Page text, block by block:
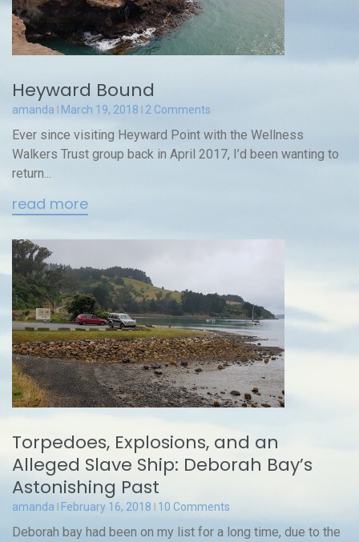
Heyward Bound
amanda March 19, 2018 2 Comments
Ever since visiting Heyward Point with the Wellness
Walkers Trust group back in April 2017, I’d been wanting to
return...
read more
Torpedoes, Explosions, and an
Alleged Slave Ship: Deborah Bay’s
Astonishing Past
amanda February 16, 2018 10 Comments
Deborah bay had been on my list for a long time, due to the